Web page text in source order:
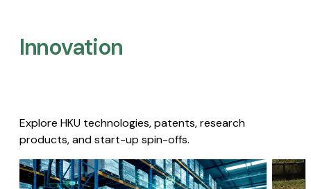
Innovation
Explore HKU technologies, patents, research
products, and start-up spin-offs.